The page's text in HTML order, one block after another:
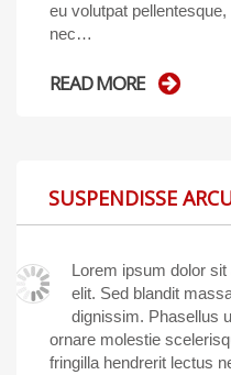
eu volutpat
nec…
READ MORE
SUSPENDISSE
Lorem ipsum dolor
elit. Sed blandit
dignissim. Phasellus
ornare molestie
fringilla hendrerit lectus